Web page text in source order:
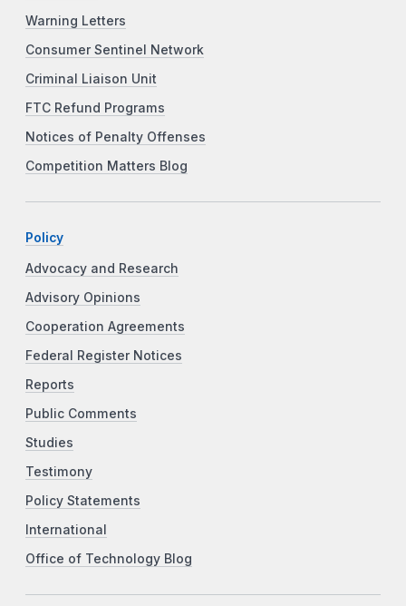
Warning Letters
Consumer Sentinel Network
Criminal Liaison Unit
FTC Refund Programs
Notices of Penalty Offenses
Competition Matters Blog
Policy
Advocacy and Research
Advisory Opinions
Cooperation Agreements
Federal Register Notices
Reports
Public Comments
Studies
Testimony
Policy Statements
International
Office of Technology Blog